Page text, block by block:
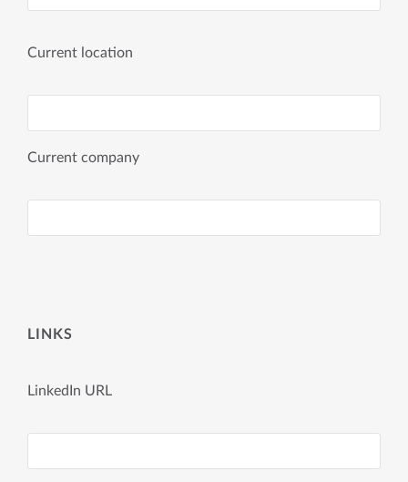
Current location
Current company
LINKS
LinkedIn URL